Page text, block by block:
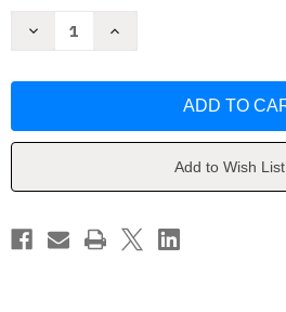
Decrease
John
Increase
John
Add to Wish List